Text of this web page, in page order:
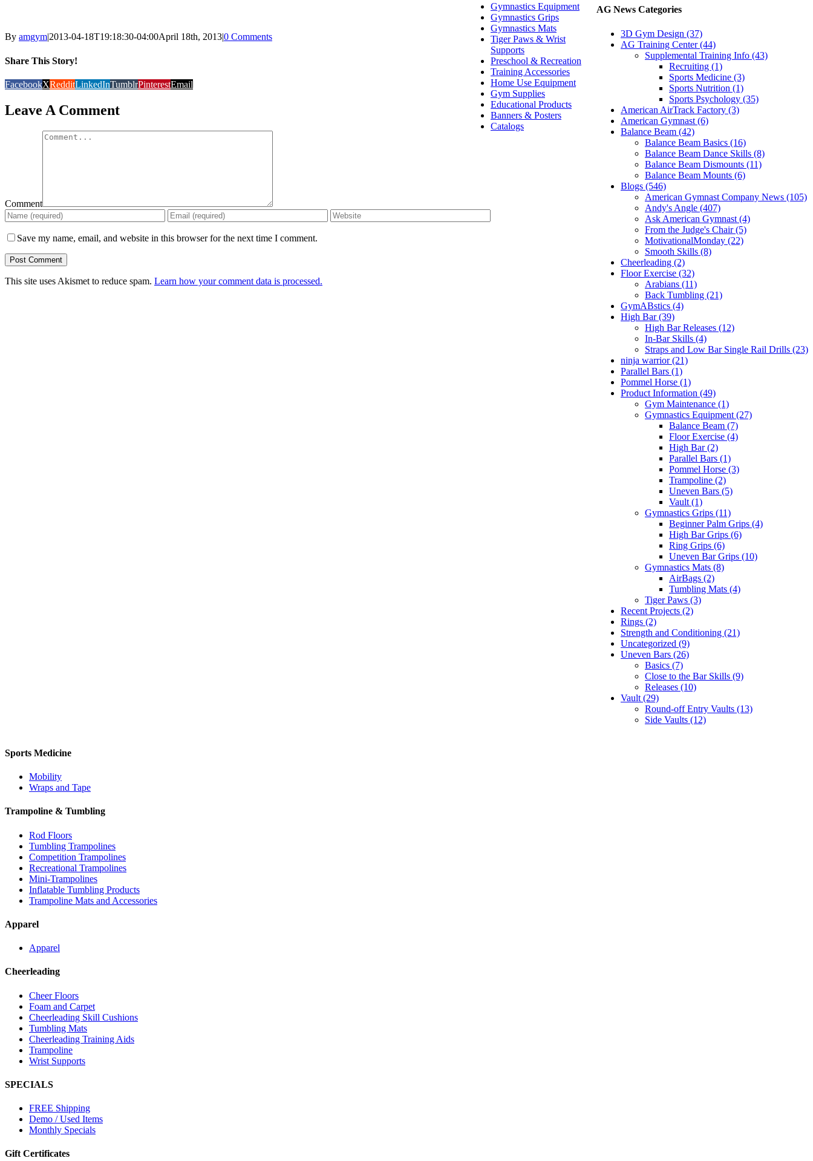
By amgym|2013-04-18T19:18:30-04:00April 18th, 2013|0 Comments
Share This Story!
FacebookXRedditLinkedInTumblrPinterestEmail
Leave A Comment
Comment
Save my name, email, and website in this browser for the next time I comment.
This site uses Akismet to reduce spam. Learn how your comment data is processed.
AG News Categories
3D Gym Design (37)
AG Training Center (44)
Supplemental Training Info (43)
Recruiting (1)
Sports Medicine (3)
Sports Nutrition (1)
Sports Psychology (35)
American AirTrack Factory (3)
American Gymnast (6)
Balance Beam (42)
Balance Beam Basics (16)
Balance Beam Dance Skills (8)
Balance Beam Dismounts (11)
Balance Beam Mounts (6)
Blogs (546)
American Gymnast Company News (105)
Andy's Angle (407)
Ask American Gymnast (4)
From the Judge's Chair (5)
MotivationalMonday (22)
Smooth Skills (8)
Cheerleading (2)
Floor Exercise (32)
Arabians (11)
Back Tumbling (21)
GymABstics (4)
High Bar (39)
High Bar Releases (12)
In-Bar Skills (4)
Straps and Low Bar Single Rail Drills (23)
ninja warrior (21)
Parallel Bars (1)
Pommel Horse (1)
Product Information (49)
Gym Maintenance (1)
Gymnastics Equipment (27)
Balance Beam (7)
Floor Exercise (4)
High Bar (2)
Parallel Bars (1)
Pommel Horse (3)
Trampoline (2)
Uneven Bars (5)
Vault (1)
Gymnastics Grips (11)
Beginner Palm Grips (4)
High Bar Grips (6)
Ring Grips (6)
Uneven Bar Grips (10)
Gymnastics Mats (8)
AirBags (2)
Tumbling Mats (4)
Tiger Paws (3)
Recent Projects (2)
Rings (2)
Strength and Conditioning (21)
Uncategorized (9)
Uneven Bars (26)
Basics (7)
Close to the Bar Skills (9)
Releases (10)
Vault (29)
Round-off Entry Vaults (13)
Side Vaults (12)
Gymnastics Equipment
Gymnastics Grips
Gymnastics Mats
Tiger Paws & Wrist
Supports
Preschool & Recreation
Training Accessories
Home Use Equipment
Gym Supplies
Educational Products
Banners & Posters
Catalogs
Sports Medicine
Mobility
Wraps and Tape
Trampoline & Tumbling
Rod Floors
Tumbling Trampolines
Competition Trampolines
Recreational Trampolines
Mini-Trampolines
Inflatable Tumbling Products
Trampoline Mats and Accessories
Apparel
Apparel
Cheerleading
Cheer Floors
Foam and Carpet
Cheerleading Skill Cushions
Tumbling Mats
Cheerleading Training Aids
Trampoline
Wrist Supports
SPECIALS
FREE Shipping
Demo / Used Items
Monthly Specials
Gift Certificates